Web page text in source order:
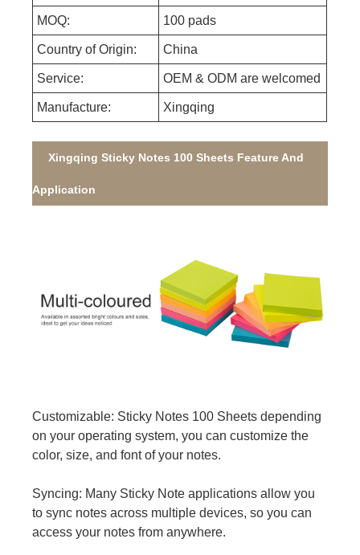
MOQ: 100 pads
Country of Origin: China
Service: OEM & ODM are welcomed
Manufacture: Xingqing
Xingqing Sticky Notes 100 Sheets Feature And
Application
Customizable: Sticky Notes 100 Sheets depending
on your operating system, you can customize the
color, size, and font of your notes.
Syncing: Many Sticky Note applications allow you
to sync notes across multiple devices, so you can
access your notes from anywhere.